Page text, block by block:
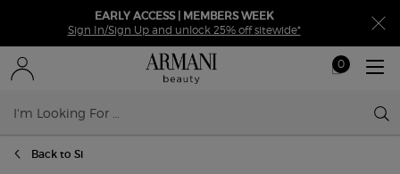
EARLY ACCESS | MEMBERS WEEK
Sign In/Sign Up and unlock 25% off sitewide*
My
0
0 product in
Back to Si